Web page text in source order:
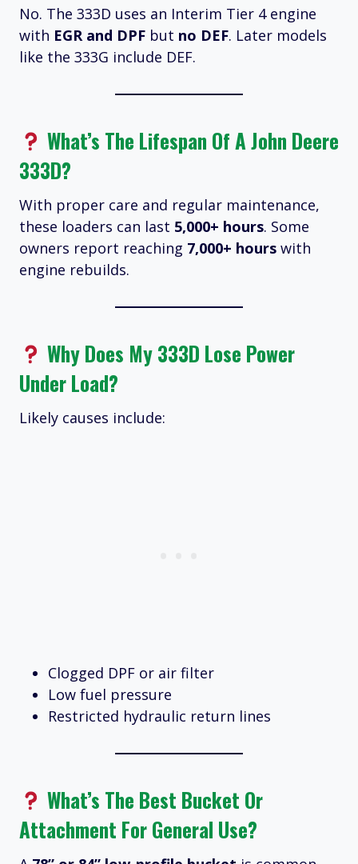
No. The 333D uses an Interim Tier 4 engine
with EGR and DPF but no DEF. Later models
like the 333G include DEF.
What’s The Lifespan Of A John Deere
333D?
With proper care and regular maintenance,
these loaders can last 5,000+ hours. Some
owners report reaching 7,000+ hours with
engine rebuilds.
Why Does My 333D Lose Power
Under Load?
Likely causes include:
Clogged DPF or air filter
Low fuel pressure
Restricted hydraulic return lines
What’s The Best Bucket Or
Attachment For General Use?